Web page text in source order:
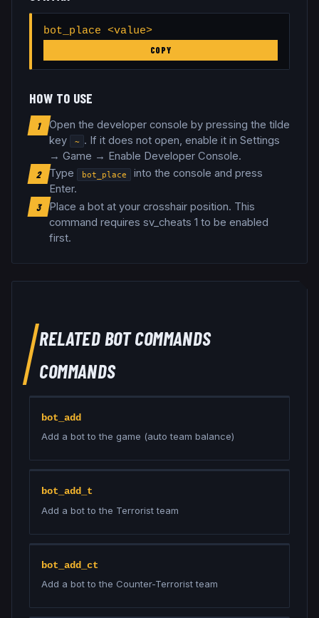
bot_place <value>
COPY
HOW TO USE
1
Open the developer console by pressing the tilde
key
~ . If it does not open, enable it in Settings
→ Game → Enable Developer Console.
2 Type bot_place
into the console and press
Enter.
3 Place a bot at your crosshair position. This
command requires sv_cheats 1 to be enabled
first.
RELATED BOT COMMANDS
COMMANDS
bot_add
Add a bot to the game (auto team balance)
bot_add_t
Add a bot to the Terrorist team
bot_add_ct
Add a bot to the Counter-Terrorist team